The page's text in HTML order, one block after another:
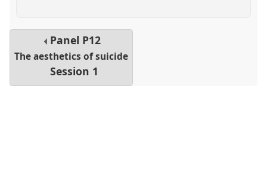
Panel P12
The aesthetics of suicide
Session 1